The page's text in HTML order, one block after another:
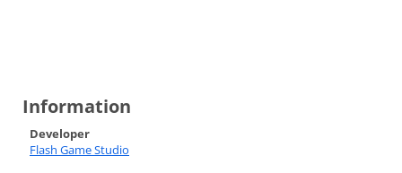
Information
Developer
Flash Game Studio